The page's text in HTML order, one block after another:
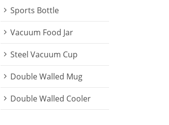
Sports Bottle
Vacuum Food Jar
Steel Vacuum Cup
Double Walled Mug
Double Walled Cooler